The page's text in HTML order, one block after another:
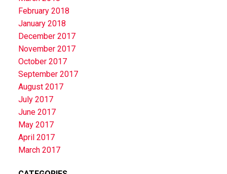
February 2018
January 2018
December 2017
November 2017
October 2017
September 2017
August 2017
July 2017
June 2017
May 2017
April 2017
March 2017